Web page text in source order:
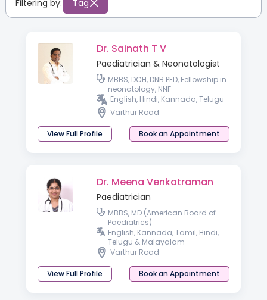
Filtering by: Tag
Dr. Sainath T V
Paediatrician & Neonatologist
MBBS, DCH, DNB PED, Fellowship in
neonatology, NNF
English, Hindi, Kannada, Telugu
Varthur Road
View Full Profile Book an Appointment
Dr. Meena Venkatraman
Paediatrician
MBBS, MD (American Board of
Paediatrics)
English, Kannada, Tamil, Hindi,
Telugu & Malayalam
Varthur Road
View Full Profile Book an Appointment